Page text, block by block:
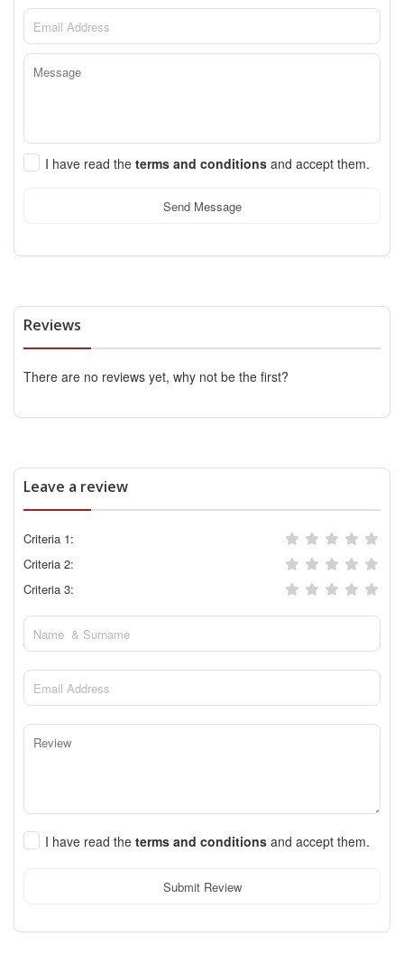
I have read the terms and conditions and accept them.
Send Message
Reviews
There are no reviews yet, why not be the first?
Leave a review
Criteria 1:
Criteria 2:
Criteria 3:
I have read the terms and conditions and accept them.
Submit Review